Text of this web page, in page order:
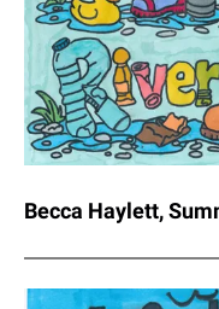
Becca Haylett,